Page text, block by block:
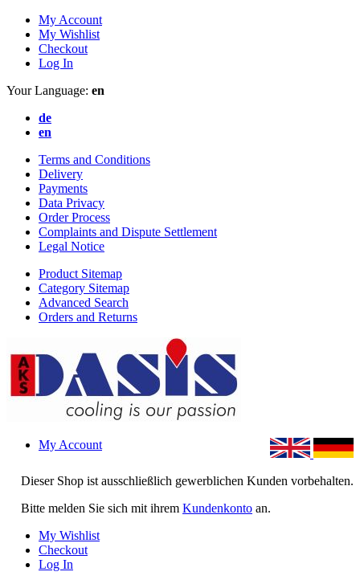
My Account
My Wishlist
Checkout
Log In
Your Language: en
de
en
Terms and Conditions
Delivery
Payments
Data Privacy
Order Process
Complaints and Dispute Settlement
Legal Notice
Product Sitemap
Category Sitemap
Advanced Search
Orders and Returns
Dieser Shop ist ausschließlich gewerblichen Kunden vorbehalten.
Bitte melden Sie sich mit ihrem Kundenkonto an.
My Account
My Wishlist
Checkout
Log In